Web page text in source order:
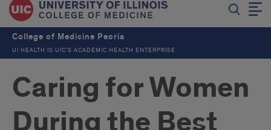
College of Medicine Peoria
UI HEALTH IS UIC’S ACADEMIC HEALTH ENTERPRISE
Caring for Women